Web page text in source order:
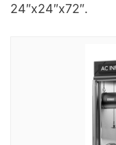
24″x24″x72″.